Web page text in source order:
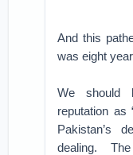
And this
was eight
We should
reputation as
Pakistan’s
dealing.